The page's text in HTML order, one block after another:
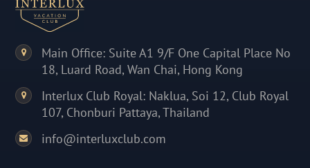
Main Office: Suite A1 9/F One Capital Place No
18, Luard Road, Wan Chai, Hong Kong
Interlux Club Royal: Naklua, Soi 12, Club Royal
107, Chonburi Pattaya, Thailand
info@interluxclub.com